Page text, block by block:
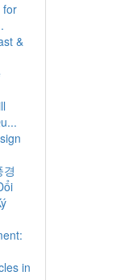
for
&
in